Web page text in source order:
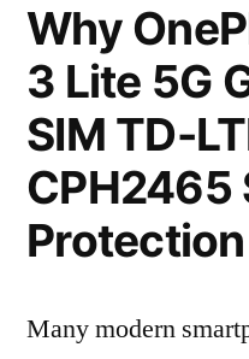
Why
3 Lite 5G
SIM TD-
CPH2465
Many modern